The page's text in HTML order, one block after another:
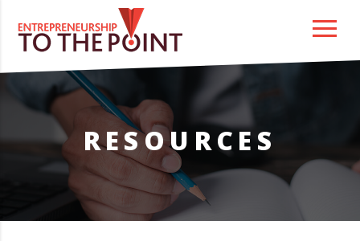
RESOURCES